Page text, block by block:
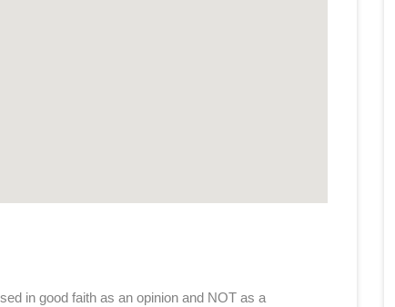
in good faith as an opinion and NOT as a